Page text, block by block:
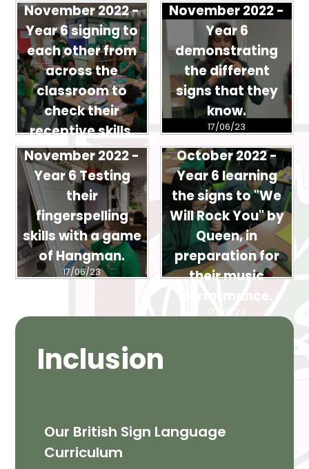
November 2022 -
Year 6 signing to
each other from
across the
classroom to
check their
receptive skills.
17/06/23
November 2022 -
Year 6
demonstrating
the different
signs that they
know.
17/06/23
November 2022 -
Year 6 Testing
their
fingerspelling
skills with a game
of Hangman.
17/06/23
October 2022 -
Year 6 learning
the signs to "We
Will Rock You" by
Queen, in
preparation for
their music
Inclusion
Our British Sign Language
Curriculum